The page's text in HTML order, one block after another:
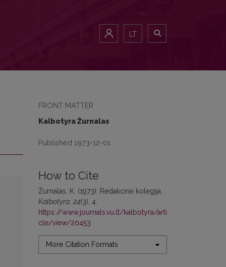
LT
FRONT MATTER
Kalbotyra Žurnalas
Published 1973-12-01
How to Cite
Žurnalas, K. (1973). Redakcinė kolegija.
Kalbotyra 24(3), 4.
https://www.journals.vu.lt/kalbotyra/arti
cle/view/20453
More Citation Formats